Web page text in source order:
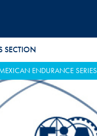
SECTION
ENDURANCE SERIES